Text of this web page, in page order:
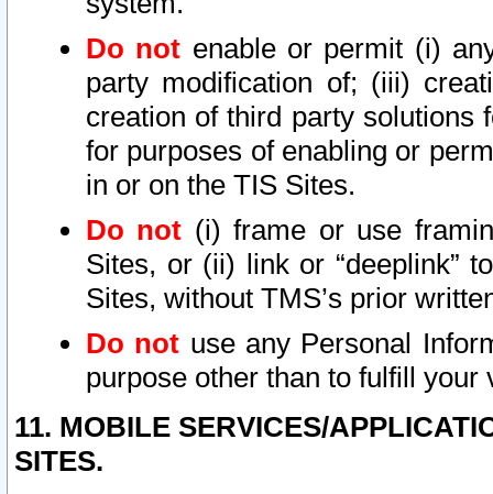
Do not enable or permit (i)
party modification of; (iii)
creation of third party solutions
for purposes of enabling or
in or on the TIS Sites.
Do not (i) frame or use
Sites, or (ii) link or “deeplink”
Sites, without TMS’s prior
Do not use any Personal
purpose other than to fulfill your
11. MOBILE SERVICES/
SITES.